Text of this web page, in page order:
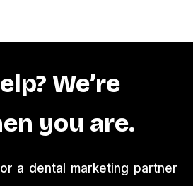
We’re
you are.
a dental marketing partner